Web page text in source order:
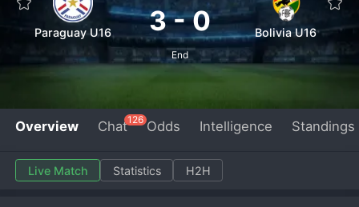
Paraguay U16 3-0
End
Bolivia U16
Overview Chat126 Odds Intelligence Standings
Live Match Statistics H2H